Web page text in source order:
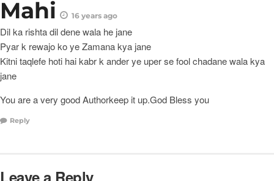
Mahi 16 years ago
Dil ka rishta dil dene wala he jane
Pyar k rewajo ko ye Zamana kya jane
Kitni taqlefe hoti hai kabr k ander ye uper se fool chadane wala kya
jane
You are a very good Authorkeep it up.God Bless you
Reply
Leave a Reply